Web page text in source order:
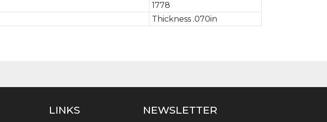
1778
Thickness .070in
LINKS NEWSLETTER